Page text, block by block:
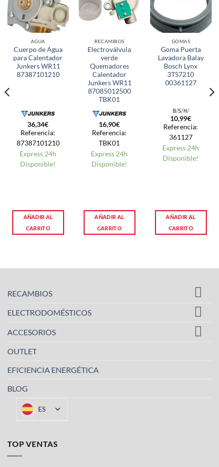
AGUA
Cuerpo de Agua
para Calentador
Junkers WR11
87387101210
36,34€
Referencia:
87387101210
Express 24h
Disponible!
AÑADIR AL
CARRITO
RECAMBIOS
Electroválvula
verde
Quemadores
Calentador
Junkers WR11
87085012500
TBK01
16,90€
Referencia:
TBK01
Express 24h
Disponible!
AÑADIR AL
CARRITO
GOMAS
Goma Puerta
Lavadora Balay
Bosch Lynx
3TS7210
00361127
10,99€
Referencia:
361127
Express 24h
Disponible!
AÑADIR AL
CARRITO
RECAMBIOS
ELECTRODOMÉSTICOS
ACCESORIOS
OUTLET
EFICIENCIA ENERGÉTICA
BLOG
ES
TOP VENTAS